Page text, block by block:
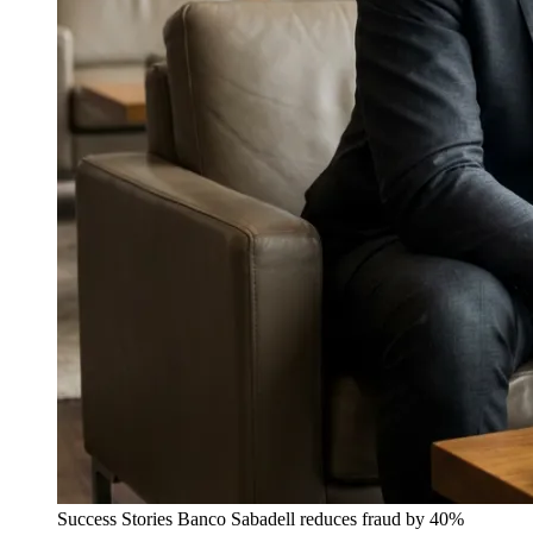
Success Stories Banco Sabadell reduces fraud by 40%